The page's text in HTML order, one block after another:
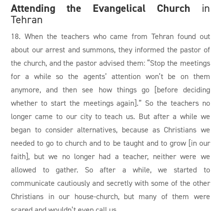
Attending the Evangelical Church in
Tehran
18. When the teachers who came from Tehran found out
about our arrest and summons, they informed the pastor of
the church, and the pastor advised them: “Stop the meetings
for a while so the agents’ attention won’t be on them
anymore, and then see how things go [before deciding
whether to start the meetings again].” So the teachers no
longer came to our city to teach us. But after a while we
began to consider alternatives, because as Christians we
needed to go to church and to be taught and to grow [in our
faith], but we no longer had a teacher, neither were we
allowed to gather. So after a while, we started to
communicate cautiously and secretly with some of the other
Christians in our house-church, but many of them were